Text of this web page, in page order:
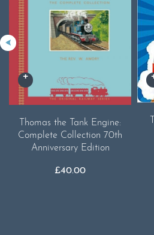
Thomas the Tank Engine:
Complete Collection 70th
Anniversary Edition
£40.00